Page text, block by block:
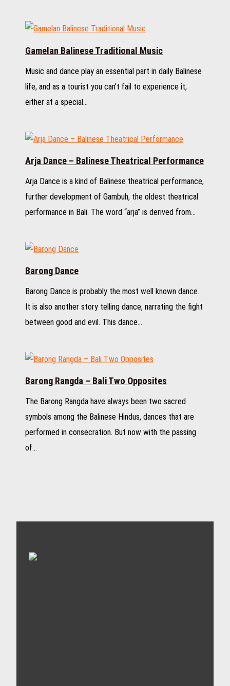
Gamelan Balinese Traditional Music
Music and dance play an essential part in daily Balinese
life, and as a tourist you can’t fail to experience it,
either at a special…
Arja Dance – Balinese Theatrical Performance
Arja Dance is a kind of Balinese theatrical performance,
further development of Gambuh, the oldest theatrical
performance in Bali. The word “arja” is derived from…
Barong Dance
Barong Dance is probably the most well known dance.
It is also another story telling dance, narrating the fight
between good and evil. This dance…
Barong Rangda – Bali Two Opposites
The Barong Rangda have always been two sacred
symbols among the Balinese Hindus, dances that are
performed in consecration. But now with the passing
of…